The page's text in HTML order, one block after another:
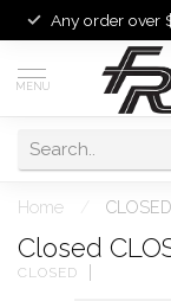
Any order over
MENU
Home
Closed
CLOSED